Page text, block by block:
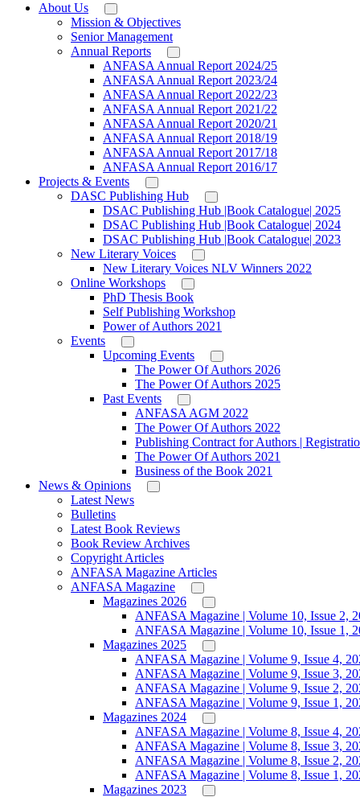
About Us
Mission & Objectives
Senior Management
Annual Reports
ANFASA Annual Report 2024/25
ANFASA Annual Report 2023/24
ANFASA Annual Report 2022/23
ANFASA Annual Report 2021/22
ANFASA Annual Report 2020/21
ANFASA Annual Report 2018/19
ANFASA Annual Report 2017/18
ANFASA Annual Report 2016/17
Projects & Events
DASC Publishing Hub
DSAC Publishing Hub |Book Catalogue| 2025
DSAC Publishing Hub |Book Catalogue| 2024
DSAC Publishing Hub |Book Catalogue| 2023
New Literary Voices
New Literary Voices NLV Winners 2022
Online Workshops
PhD Thesis Book
Self Publishing Workshop
Power of Authors 2021
Events
Upcoming Events
The Power Of Authors 2026
The Power Of Authors 2025
Past Events
ANFASA AGM 2022
The Power Of Authors 2022
Publishing Contract for Authors |
The Power Of Authors 2021
Business of the Book 2021
News & Opinions
Latest News
Bulletins
Latest Book Reviews
Book Review Archives
Copyright Articles
ANFASA Magazine Articles
ANFASA Magazine
Magazines 2026
ANFASA Magazine | Volume 10, Issue 2,
ANFASA Magazine | Volume 10, Issue 1,
Magazines 2025
ANFASA Magazine | Volume 9, Issue 4,
ANFASA Magazine | Volume 9, Issue 3,
ANFASA Magazine | Volume 9, Issue 2,
ANFASA Magazine | Volume 9, Issue 1,
Magazines 2024
ANFASA Magazine | Volume 8, Issue 4,
ANFASA Magazine | Volume 8, Issue 3,
ANFASA Magazine | Volume 8, Issue 2,
ANFASA Magazine | Volume 8, Issue 1,
Magazines 2023